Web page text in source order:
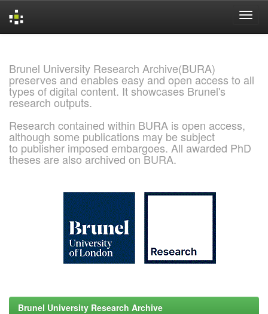
Brunel University Research Archive(BURA)
preserves and enables easy and open access to all
types of digital content. It showcases Brunel's
research outputs.
Research contained within BURA is open access,
although some publications may be subject
to publisher imposed embargoes. All awarded PhD
theses are also archived on BURA.
Brunel University Research Archive